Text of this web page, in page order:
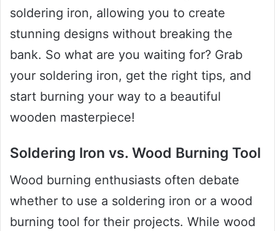
soldering iron, allowing you to create
stunning designs without breaking the
bank. So what are you waiting for? Grab
your soldering iron, get the right tips, and
start burning your way to a beautiful
wooden masterpiece!
Soldering Iron vs. Wood Burning Tool
Wood burning enthusiasts often debate
whether to use a soldering iron or a wood
burning tool for their projects. While wood